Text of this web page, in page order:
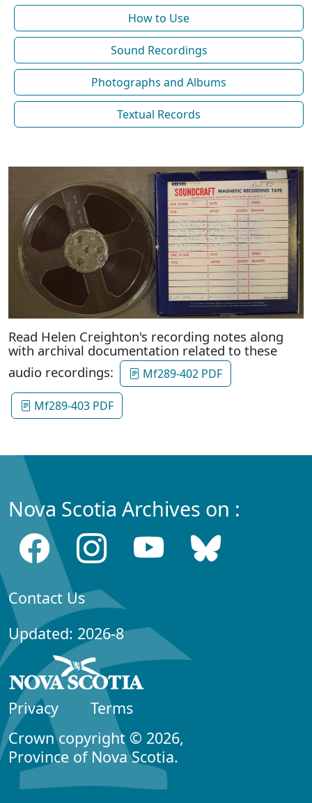
How to Use
Sound Recordings
Photographs and Albums
Textual Records
Read Helen Creighton's recording notes along
with archival documentation related to these
audio recordings:
Mf289-402 PDF
Mf289-403 PDF
Nova Scotia Archives on :
Contact Us
Updated: 2026-8
Privacy
Terms
Crown copyright © 2026,
Province of Nova Scotia.